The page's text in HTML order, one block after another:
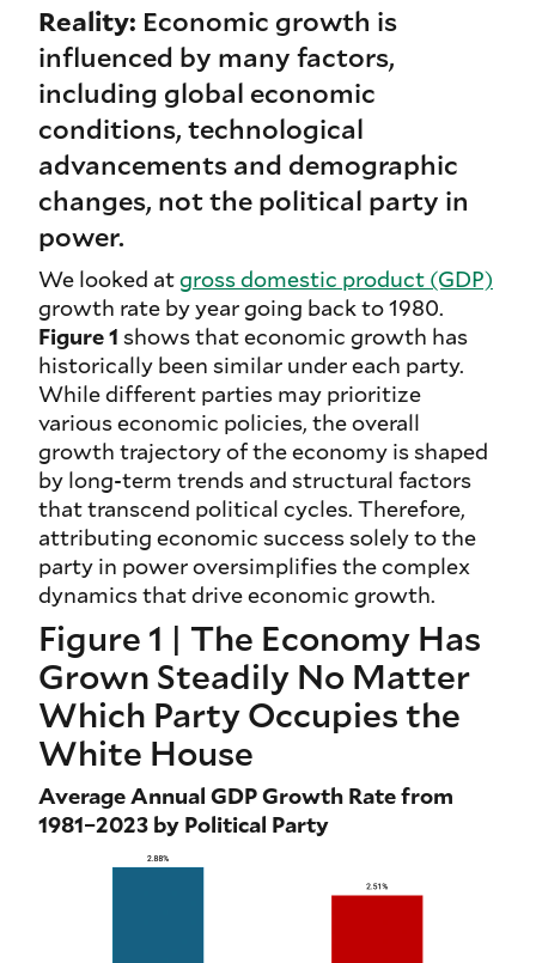
Reality: Economic growth is
influenced by many factors,
including global economic
conditions, technological
advancements and demographic
changes, not the political party in
power.
We looked atgross domestic product (GDP)
growth rate by year going back to 1980.
Figure 1 shows that economic growth has
historically been similar under each party.
While different parties may prioritize
various economic policies, the overall
growth trajectory of the economy is shaped
by long-term trends and structural factors
that transcend political cycles. Therefore,
attributing economic success solely to the
party in power oversimplifies the complex
dynamics that drive economic growth.
Figure 1 | The Economy Has
Grown Steadily No Matter
Which Party Occupies the
White House
Average Annual GDP Growth Rate from
1981–2023 by Political Party